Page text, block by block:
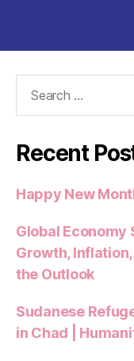
Recent
Happy New
Global Economy
Growth,
the Outlook
Sudanese
in Chad |